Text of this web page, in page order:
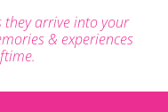
they arrive into your
& experiences